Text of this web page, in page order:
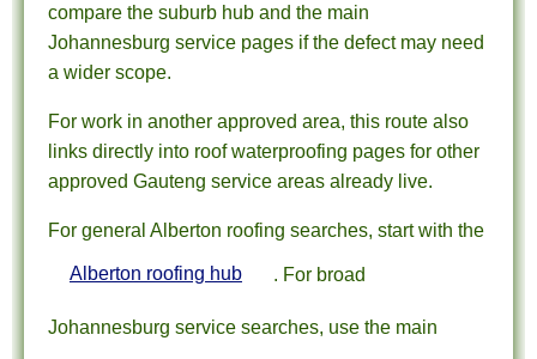
compare the suburb hub and the main
Johannesburg service pages if the defect may need
a wider scope.
For work in another approved area, this route also
links directly into roof waterproofing pages for other
approved Gauteng service areas already live.
For general Alberton roofing searches, start with the
Alberton roofing hub . For broad
Johannesburg service searches, use the main